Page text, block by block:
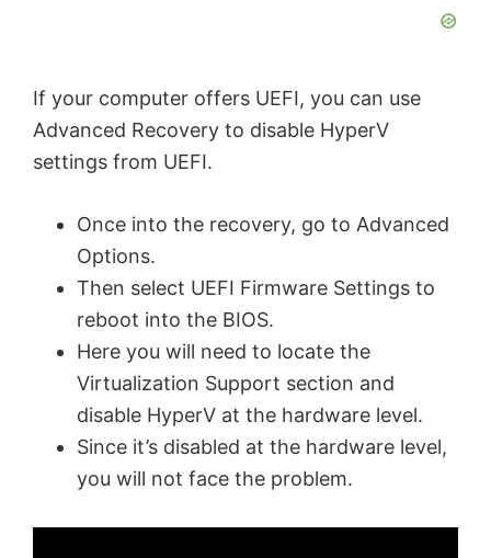
If your computer offers UEFI, you can use
Advanced Recovery to disable HyperV
settings from UEFI.
Once into the recovery, go to Advanced
Options.
Then select UEFI Firmware Settings to
reboot into the BIOS.
Here you will need to locate the
Virtualization Support section and
disable HyperV at the hardware level.
Since it’s disabled at the hardware level,
you will not face the problem.